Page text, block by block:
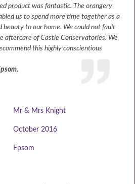
product was fantastic. The orangery
us to spend more time together as a
beauty to our home. We could not fault
aftercare of Castle Conservatories. We
this highly conscientious
Mr & Mrs Knight
October 2016
Epsom
& DOORS
VR TOURS
& PLAN